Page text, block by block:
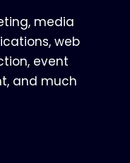
media
web
event
and much